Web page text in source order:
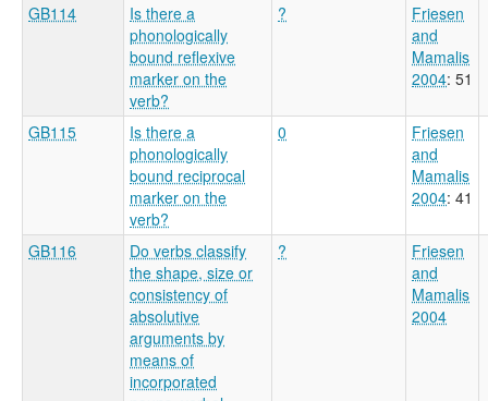
GB114
Is there a
phonologically
bound reflexive
marker on the
verb?
?
Friesen
and
Mamalis
2004: 51
GB115
Is there a
phonologically
bound reciprocal
marker on the
verb?
0
Friesen
and
Mamalis
2004: 41
GB116
Do verbs classify
the shape, size or
consistency of
absolutive
arguments by
means of
incorporated
?
Friesen
and
Mamalis
2004